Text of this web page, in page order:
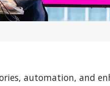
automation, and